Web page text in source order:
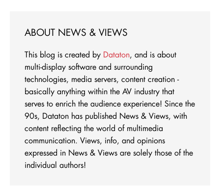
ABOUT NEWS & VIEWS
This blog is created by Dataton, and is about
multi-display software and surrounding
technologies, media servers, content creation -
basically anything within the AV industry that
serves to enrich the audience experience! Since the
90s, Dataton has published News & Views, with
content reflecting the world of multimedia
communication. Views, info, and opinions
expressed in News & Views are solely those of the
individual authors!